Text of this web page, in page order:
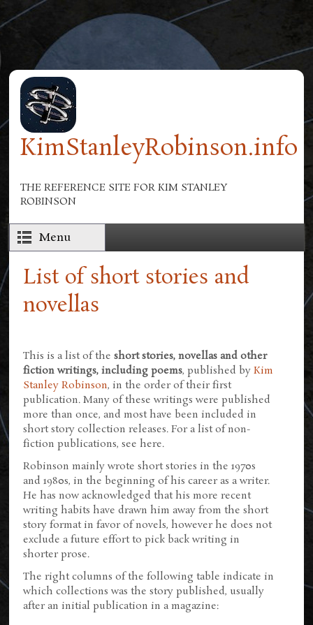
Skip to main content
KimStanleyRobinson.info
THE REFERENCE SITE FOR KIM STANLEY
ROBINSON
Menu
List of short stories and
novellas
This is a list of theshort stories, novellas and other
fiction writings, including poems, published byKim
Stanley Robinson, in the order of their first
publication. Many of these writings were published
more than once, and most have been included in
short story collection releases. For a list of non-
fiction publications, see here.
Robinson mainly wrote short stories in the 1970s
and 1980s, in the beginning of his career as a writer.
He has now acknowledged that his more recent
writing habits have drawn him away from the short
story format in favor of novels, however he does not
exclude a future effort to pick back writing in
shorter prose.
The right columns of the following table indicate in
which collections was the story published, usually
after an initial publication in a magazine: